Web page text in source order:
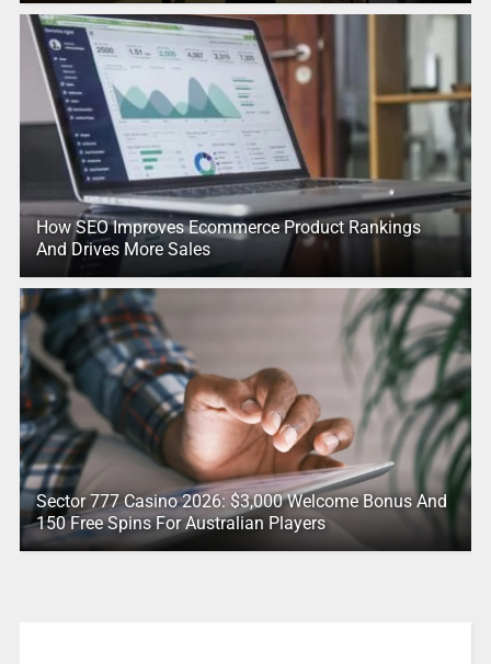
How SEO Improves Ecommerce Product Rankings
And Drives More Sales
Sector 777 Casino 2026: $3,000 Welcome Bonus And
150 Free Spins For Australian Players